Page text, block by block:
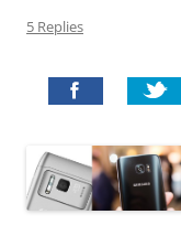
5 Replies